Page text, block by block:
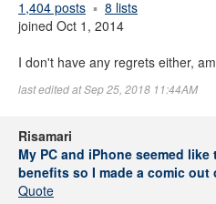
1,404 posts
8 lists
joined Oct 1, 2014
I don't have any regrets either,
last edited at Sep 25, 2018 11:44AM
Risamari
My PC and iPhone seemed
benefits so I made a comic
Quote